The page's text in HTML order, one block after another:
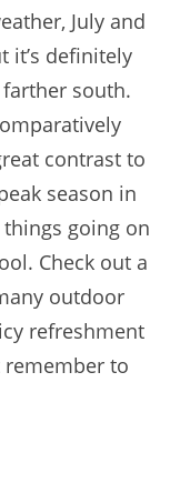
July and
it’s definitely
south.
contrast to
season in
things going on
Check out a
outdoor
refreshment
remember to